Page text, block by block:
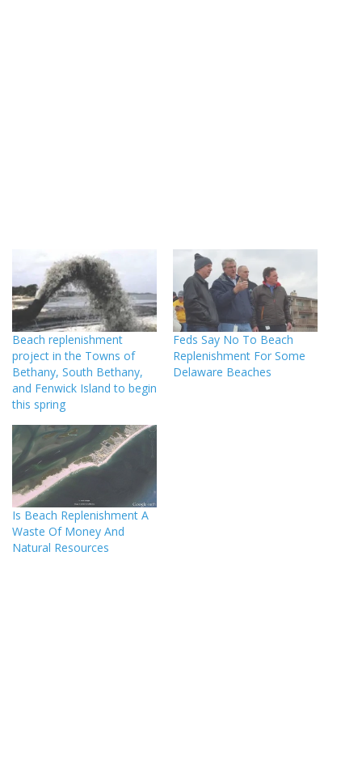
Beach replenishment
project in the Towns of
Bethany, South Bethany,
and Fenwick Island to begin
this spring
Feds Say No To Beach
Replenishment For Some
Delaware Beaches
Is Beach Replenishment A
Waste Of Money And
Natural Resources